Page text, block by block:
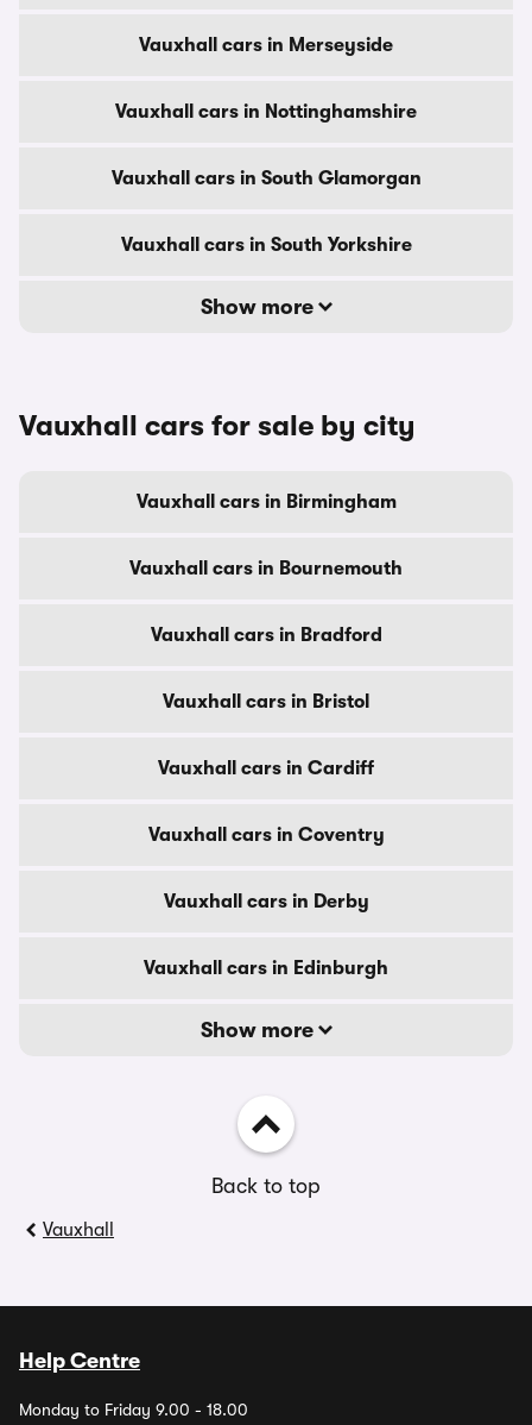
Vauxhall cars in Merseyside
Vauxhall cars in Nottinghamshire
Vauxhall cars in South Glamorgan
Vauxhall cars in South Yorkshire
Show more
Vauxhall cars for sale by city
Vauxhall cars in Birmingham
Vauxhall cars in Bournemouth
Vauxhall cars in Bradford
Vauxhall cars in Bristol
Vauxhall cars in Cardiff
Vauxhall cars in Coventry
Vauxhall cars in Derby
Vauxhall cars in Edinburgh
Show more
Back to top
Vauxhall
Help Centre
Monday to Friday 9.00 - 18.00